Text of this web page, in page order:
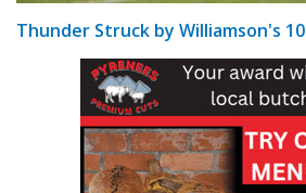
Thunder Struck by Williamson's 10